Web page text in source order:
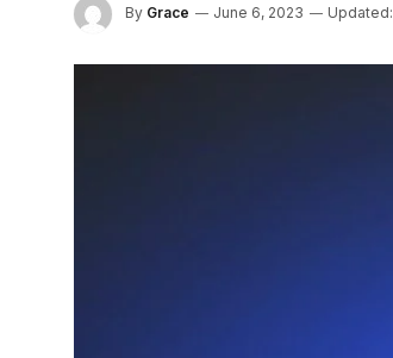
By Grace June 6, 2023 Updated: